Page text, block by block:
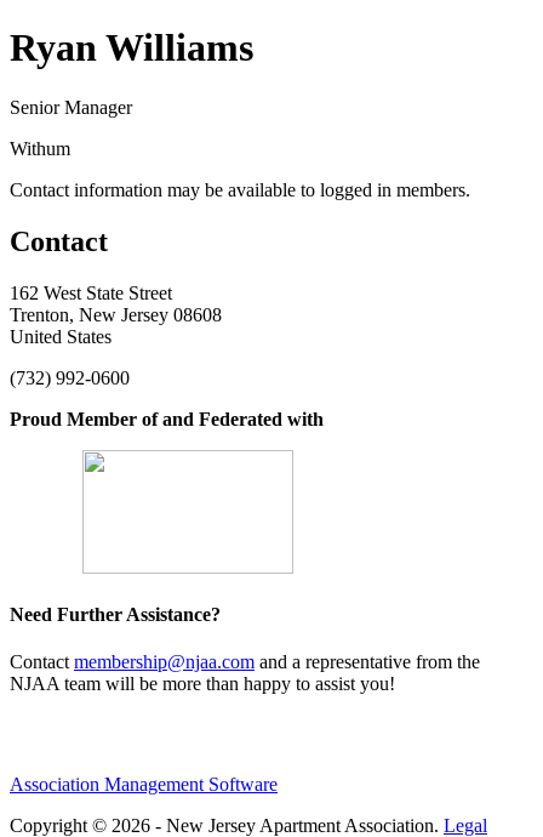
Ryan Williams
Senior Manager
Withum
Contact information may be available to logged in members.
Contact
162 West State Street
Trenton, New Jersey 08608
United States
(732) 992-0600
Proud Member of and Federated with
Need Further Assistance?
Contact membership@njaa.com and a representative from the
NJAA team will be more than happy to assist you!
Association Management Software
Copyright © 2026 - New Jersey Apartment Association. Legal